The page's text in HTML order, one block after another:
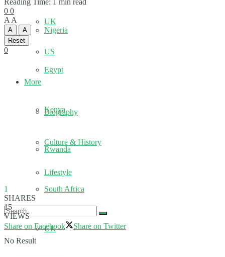
UK
US
More
Biography
Culture & History
Lifestyle
No Result
Nigeria
Egypt
Kenya
Rwanda
South Africa
UK
0 0
A A
A
A
Reset
0
1
SHARES
15
VIEWS
Share on Facebook
Share on Twitter